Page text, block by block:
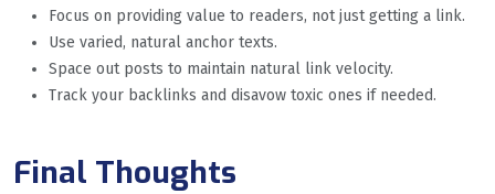
Focus on providing value to readers, not just getting a link.
Use varied, natural anchor texts.
Space out posts to maintain natural link velocity.
Track your backlinks and disavow toxic ones if needed.
Final Thoughts